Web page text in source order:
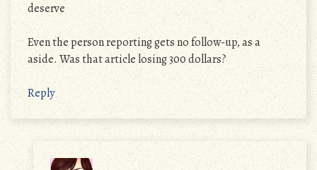
deserve
Even the person reporting gets no follow-up, as a
aside. Was that article losing 300 dollars?
Reply